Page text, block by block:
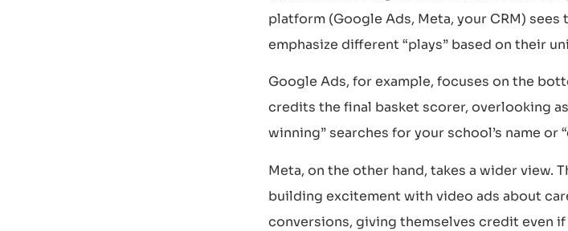
platform (Google Ads, Meta, your CRM)
emphasize different “plays” based on their
Google Ads, for example, focuses on the
credits the final basket scorer, overlooking
winning” searches for your school’s name
Meta, on the other hand, takes a wider view.
building excitement with video ads about
conversions, giving themselves credit even